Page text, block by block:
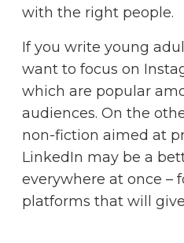
with the right people.
If you write young
want to focus on
which are popular
audiences. On the
non-fiction aimed at
LinkedIn may be a
everywhere at once –
platforms that will